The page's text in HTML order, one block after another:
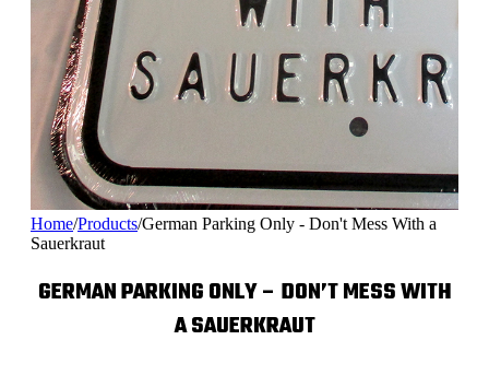
Home/Products/German Parking Only - Don't Mess With a
Sauerkraut
GERMAN PARKING ONLY – DON’T MESS WITH
A SAUERKRAUT